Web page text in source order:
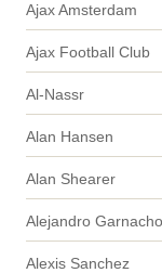
Ajax Amsterdam
Ajax Football Club
Al-Nassr
Alan Hansen
Alan Shearer
Alejandro Garnacho
Alexis Sanchez